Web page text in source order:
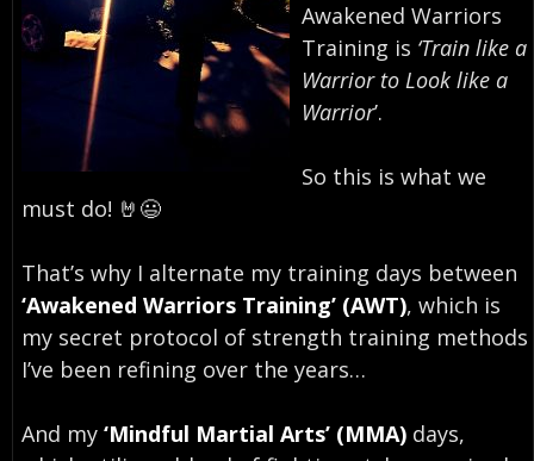
Awakened Warriors
Training is ‘Train like a
Warrior to Look like a
Warrior’.⁣
So this is what we
must do! 🤘😃⁣
That’s why I alternate my training days between
‘Awakened Warriors Training’ (AWT), which is
my secret protocol of strength training methods
I’ve been refining over the years…
And my ‘Mindful Martial Arts’ (MMA)days,